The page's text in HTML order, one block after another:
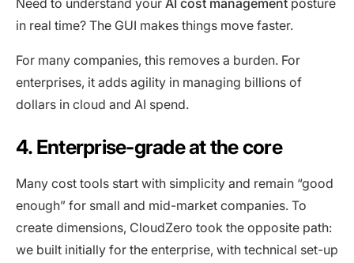
Need to understand your AI cost management posture
in real time? The GUI makes things move faster.
For many companies, this removes a burden. For
enterprises, it adds agility in managing billions of
dollars in cloud and AI spend.
4. Enterprise-grade at the core
Many cost tools start with simplicity and remain “good
enough” for small and mid-market companies. To
create dimensions, CloudZero took the opposite path:
we built initially for the enterprise, with technical set-up